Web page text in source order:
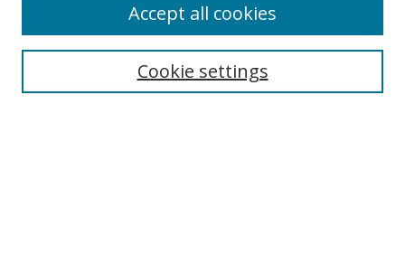
Search
Cookie settings
Accept all cookies